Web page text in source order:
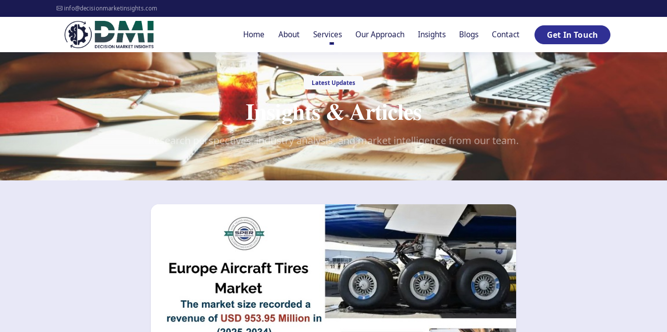
info@decisionmarketinsights.com
Home About Services Our Approach Insights Blogs Contact Get In Touch
Latest Updates
Insights & Articles
Research perspectives, industry analysis, and market intelligence from our team.